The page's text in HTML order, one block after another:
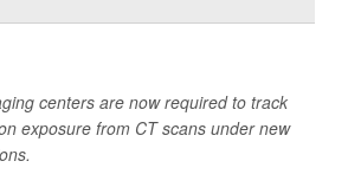
centers are now required to track
exposure from CT scans under new